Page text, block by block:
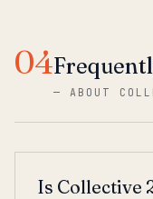
04
—ABOUT
Is Collective